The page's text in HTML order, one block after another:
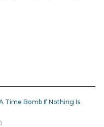
Time Bomb If Nothing Is